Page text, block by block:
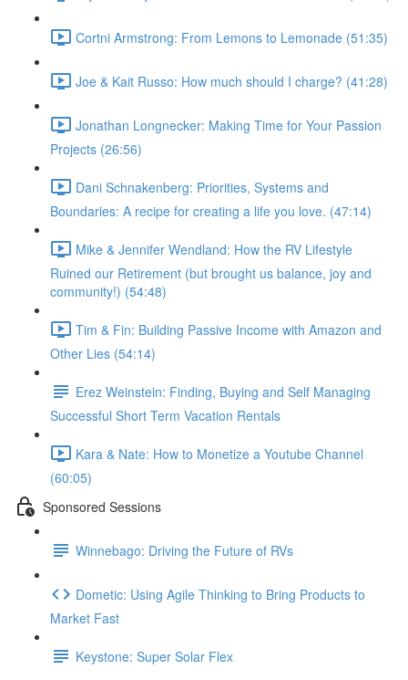
Cortni Armstrong: From Lemons to Lemonade (51:35)
Joe & Kait Russo: How much should I charge? (41:28)
Jonathan Longnecker: Making Time for Your Passion
Projects (26:56)
Dani Schnakenberg: Priorities, Systems and
Boundaries: A recipe for creating a life you love. (47:14)
Mike & Jennifer Wendland: How the RV Lifestyle
Ruined our Retirement (but brought us balance, joy and
community!) (54:48)
Tim & Fin: Building Passive Income with Amazon and
Other Lies (54:14)
Erez Weinstein: Finding, Buying and Self Managing
Successful Short Term Vacation Rentals
Kara & Nate: How to Monetize a Youtube Channel
(60:05)
Sponsored Sessions
Winnebago: Driving the Future of RVs
Dometic: Using Agile Thinking to Bring Products to
Market Fast
Keystone: Super Solar Flex